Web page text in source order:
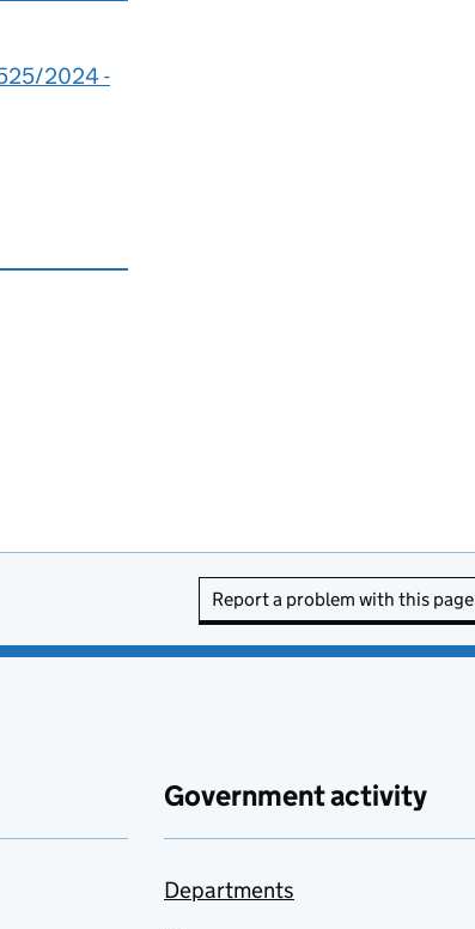
2024 -
Report a problem with this page
Government activity
Departments